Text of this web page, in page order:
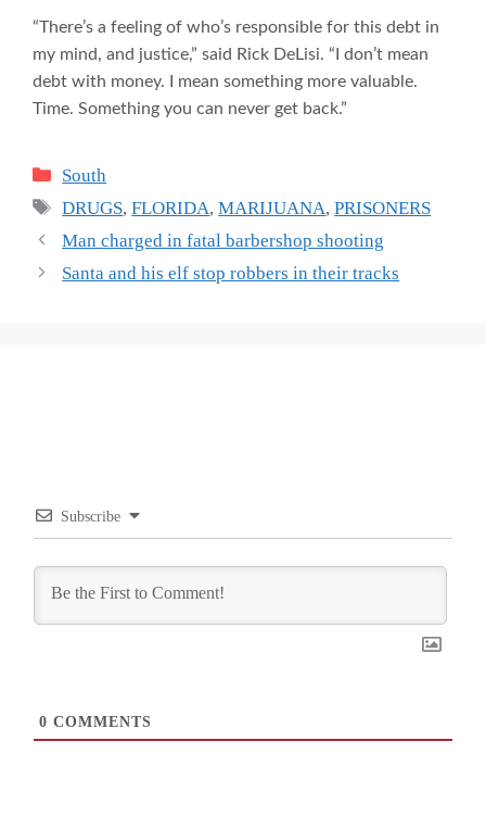
“There’s a feeling of who’s responsible for this debt in
my mind, and justice,” said Rick DeLisi. “I don’t mean
debt with money. I mean something more valuable.
Time. Something you can never get back.”
Categories
South
Tags
DRUGS,FLORIDA,MARIJUANA,PRISONERS
Man charged in fatal barbershop shooting
Santa and his elf stop robbers in their tracks
Subscribe
0 COMMENTS